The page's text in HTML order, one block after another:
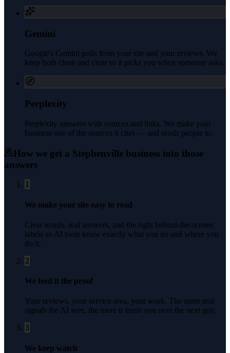
Gemini
Google's Gemini pulls from your site and your reviews. We
keep both clean and clear so it picks you when someone asks.
Perplexity
Perplexity answers with sources and links. We make your
business one of the sources it cites — and sends people to.
How we get a Stephenville business into those
answers
1
We make your site easy to read
Clear words, real answers, and the right behind-the-scenes
labels so AI tools know exactly what you do and where you
do it.
2
We feed it the proof
Your reviews, your service area, your work. The more real
signals the AI sees, the more it trusts you over the next guy.
3
We keep watch